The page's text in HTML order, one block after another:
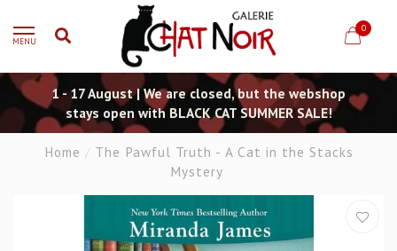
MENU
0
1 - 17 August | We are closed, but the webshop
stays open with BLACK CAT SUMMER SALE!
Home / The Pawful Truth - A Cat in the Stacks
Mystery